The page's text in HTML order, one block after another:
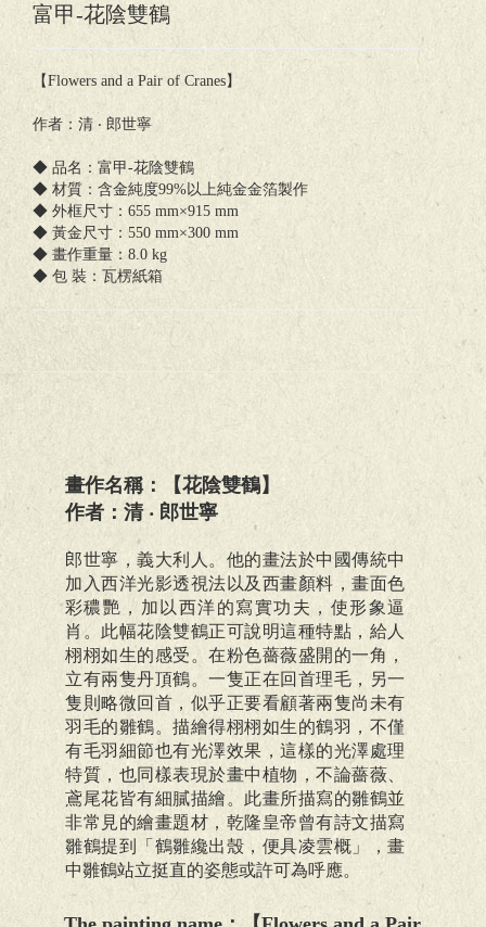
富甲-花陰雙鶴
【Flowers and a Pair of Cranes】
作者：清 ‧ 郎世寧
◆ 品名：富甲-花陰雙鶴
◆ 材質：含金純度99%以上純金金箔製作
◆ 外框尺寸：655 mm×915 mm
◆ 黃金尺寸：550 mm×300 mm
◆ 畫作重量：8.0 kg
◆ 包 裝：瓦楞紙箱
畫作名稱：【花陰雙鶴】
作者：清 ‧ 郎世寧
郎世寧，義大利人。他的畫法於中國傳統中
加入西洋光影透視法以及西畫顏料，畫面色
彩穠艷，加以西洋的寫實功夫，使形象逼
肖。此幅花陰雙鶴正可說明這種特點，給人
栩栩如生的感受。在粉色薔薇盛開的一角，
立有兩隻丹頂鶴。一隻正在回首理毛，另一
隻則略微回首，似乎正要看顧著兩隻尚未有
羽毛的雛鶴。描繪得栩栩如生的鶴羽，不僅
有毛羽細節也有光澤效果，這樣的光澤處理
特質，也同樣表現於畫中植物，不論薔薇、
鳶尾花皆有細膩描繪。此畫所描寫的雛鶴並
非常見的繪畫題材，乾隆皇帝曾有詩文描寫
雛鶴提到「鶴雛纔出殼，便具凌雲概」，畫
中雛鶴站立挺直的姿態或許可為呼應。